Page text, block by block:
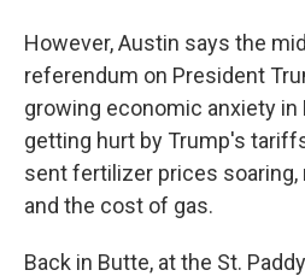
However, Austin says the
referendum on President
growing economic anxiety in
getting hurt by Trump's
sent fertilizer prices
and the cost of gas.
Back in Butte, at the St.